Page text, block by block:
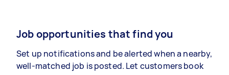
Job opportunities that find you
Set up notifications and be alerted when a nearby,
well-matched job is posted. Let customers book